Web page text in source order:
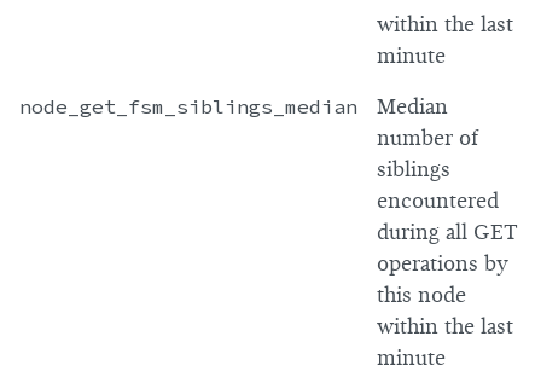
within the last
minute
node_get_fsm_siblings_median
Median
number of
siblings
encountered
during all GET
operations by
this node
within the last
minute